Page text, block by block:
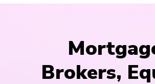
Brokers,